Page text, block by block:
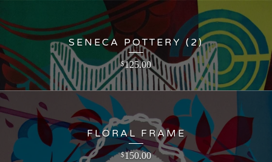
SENECA POTTERY (2)
$125.00
FLORAL FRAME
$150.00